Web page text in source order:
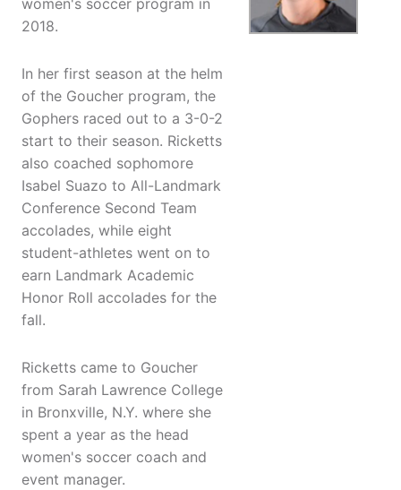
women's soccer program in
2018.
In her first season at the helm
of the Goucher program, the
Gophers raced out to a 3-0-2
start to their season. Ricketts
also coached sophomore
Isabel Suazo to All-Landmark
Conference Second Team
accolades, while eight
student-athletes went on to
earn Landmark Academic
Honor Roll accolades for the
fall.
Ricketts came to Goucher
from Sarah Lawrence College
in Bronxville, N.Y. where she
spent a year as the head
women's soccer coach and
event manager.